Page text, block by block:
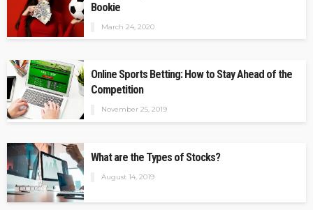
Bookie
March 24, 2020
Online Sports Betting: How to Stay Ahead of the
Competition
November 25, 2019
What are the Types of Stocks?
August 14, 2019